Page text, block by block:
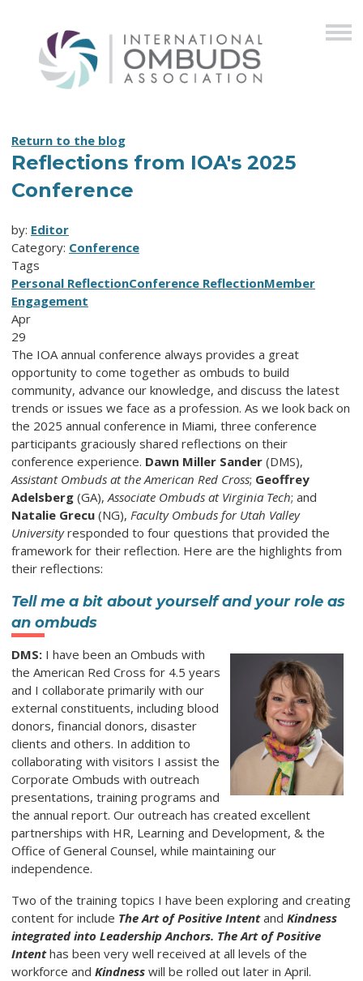
Return to the blog
Reflections from IOA's 2025
Conference
by: Editor
Category: Conference
Tags
Personal ReflectionConference ReflectionMember
Engagement
Apr
29
The IOA annual conference always provides a great
opportunity to come together as ombuds to build
community, advance our knowledge, and discuss the latest
trends or issues we face as a profession. As we look back on
the 2025 annual conference in Miami, three conference
participants graciously shared reflections on their
conference experience. Dawn Miller Sander (DMS),
Assistant Ombuds at the American Red Cross; Geoffrey
Adelsberg (GA),Associate Ombuds at Virginia Tech; and
Natalie Grecu (NG), Faculty Ombuds for Utah Valley
Universityresponded to four questions that provided the
framework for their reflection. Here are the highlights from
their reflections:
Tell me a bit about yourself and your role as
an ombuds
DMS: I have been an Ombuds with
the American Red Cross for 4.5 years
and I collaborate primarily with our
external constituents, including blood
donors, financial donors, disaster
clients and others. In addition to
collaborating with visitors I assist the
Corporate Ombuds with outreach
presentations, training programs and
the annual report. Our outreach has created excellent
partnerships with HR, Learning and Development, & the
Office of General Counsel, while maintaining our
independence.
Two of the training topics I have been exploring and creating
content for include The Art of Positive Intentand Kindness
integrated into Leadership Anchors. The Art of Positive
Intenthas been very well received at all levels of the
workforce and Kindness will be rolled out later in April.